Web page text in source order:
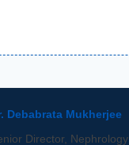
Debabrata Mukherjee
Director, Nephrology